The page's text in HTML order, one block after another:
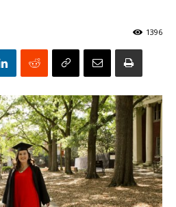
1396